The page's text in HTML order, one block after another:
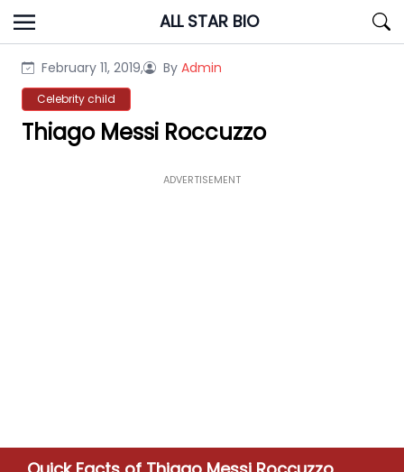
Skip
to
ALL STAR BIO
February 11, 2019, By Admin
Celebrity child
Thiago Messi Roccuzzo
ADVERTISEMENT